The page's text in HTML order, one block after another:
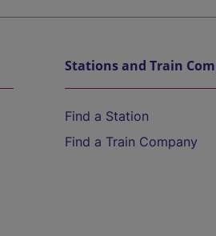
Stations and Train
Find a Station
Find a Train Company